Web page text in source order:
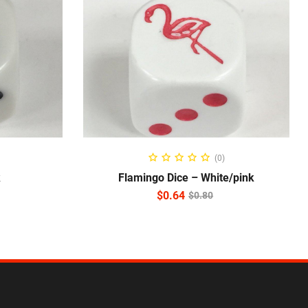
ADD TO CART
(0)
Flamingo Dice – White/pink
$0.80
$0.64